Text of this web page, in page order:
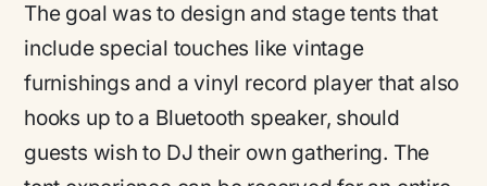
The goal was to design and stage tents that
include special touches like vintage
furnishings and a vinyl record player that also
hooks up to a Bluetooth speaker, should
guests wish to DJ their own gathering. The